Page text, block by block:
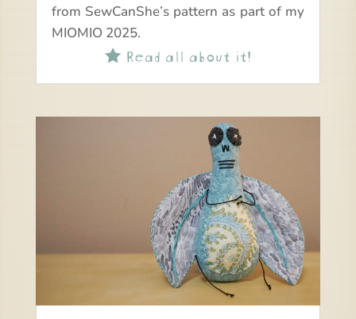
from SewCanShe’s pattern as part of my
MIOMIO 2025.
Read all about it!